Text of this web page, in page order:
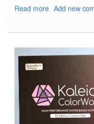
Read more about
Series
Trigger-
Action
Airbrush
Add new